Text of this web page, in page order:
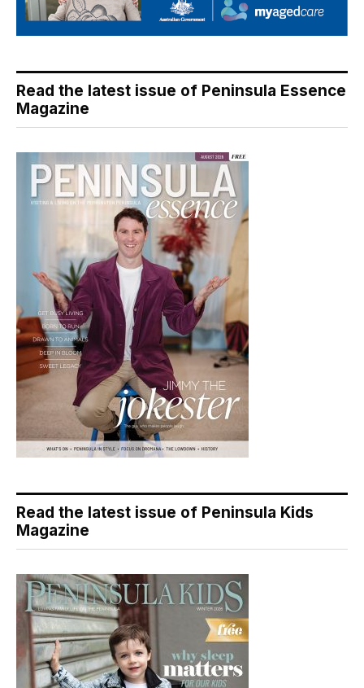
Read the latest issue of Peninsula Essence
Magazine
Read the latest issue of Peninsula Kids
Magazine